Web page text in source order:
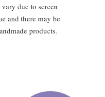
due to screen
and there may be
products.